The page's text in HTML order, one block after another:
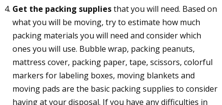
Get the packing suppliesthat you will need. Based on
what you will be moving, try to estimate how much
packing materials you will need and consider which
ones you will use. Bubble wrap, packing peanuts,
mattress cover, packing paper, tape, scissors, colorful
markers for labeling boxes, moving blankets and
moving pads are the basic packing supplies to consider
having at your disposal. If you have any difficulties in